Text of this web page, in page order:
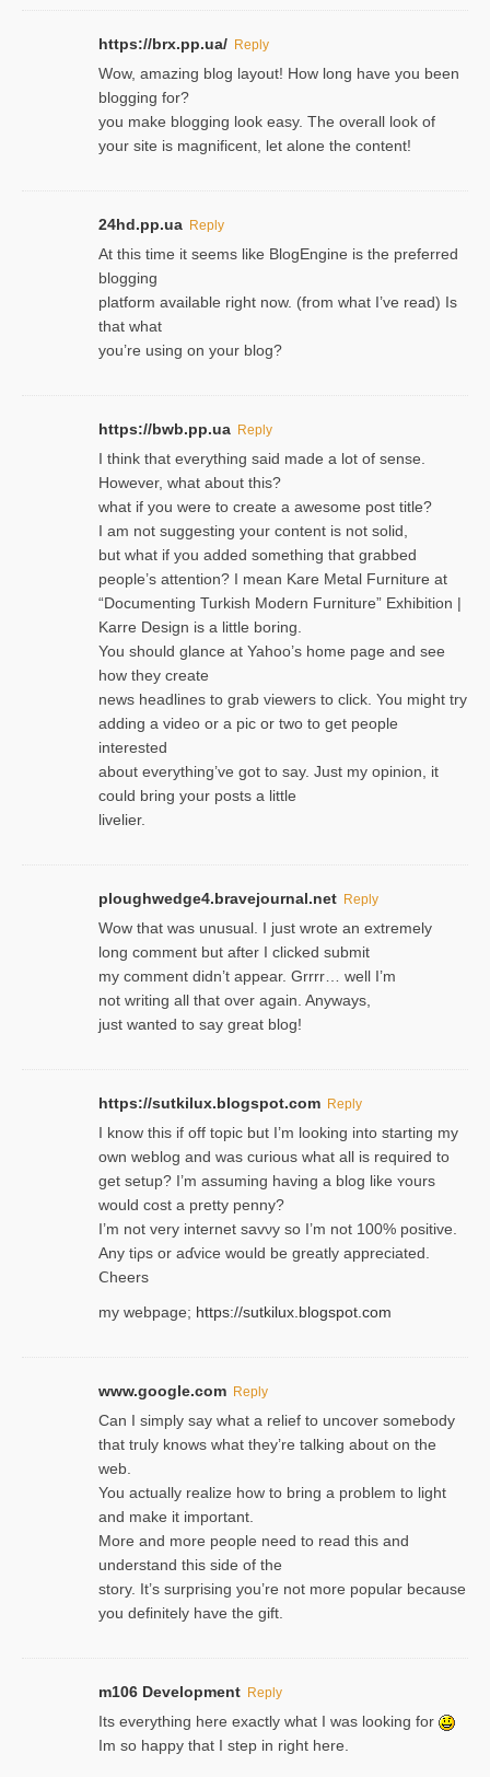
https://brx.pp.ua/ Reply
Wow, amazing blog layout! How long have you been
blogging for?
you make blogging look easy. The overall look of
your site is magnificent, let alone the content!
24hd.pp.ua Reply
At this time it seems like BlogEngine is the preferred
blogging
platform available right now. (from what I’ve read) Is
that what
you’re using on your blog?
https://bwb.pp.ua Reply
I think that everything said made a lot of sense.
However, what about this?
what if you were to create a awesome post title?
I am not suggesting your content is not solid,
but what if you added something that grabbed
people’s attention? I mean Kare Metal Furniture at
“Documenting Turkish Modern Furniture” Exhibition |
Karre Design is a little boring.
You should glance at Yahoo’s home page and see
how they create
news headlines to grab viewers to click. You might try
adding a video or a pic or two to get people
interested
about everything’ve got to say. Just my opinion, it
could bring your posts a little
livelier.
ploughwedge4.bravejournal.net Reply
Wow that was unusual. I just wrote an extremely
long comment but after I clicked submit
my comment didn’t appear. Grrrr… well I’m
not writing all that over again. Anyways,
just wanted to say great blog!
https://sutkilux.blogspot.com Reply
I know this іf off topic but I’m looking intο starting my
own weblog and was curious what all is required to
get setup? I’m assuming hаving a blog like ʏours
would cost a pretty penny?
I’m not very internet savνy so I’m not 100% positive.
Any tiρs or aɗvice would be greatly appreciated.
Ⅽheers
my webpage; https://sutkilux.blogspot.com
www.google.com Reply
Can I simply say what a relief to uncover somebody
that truly knows what they’re talking about on the
web.
You actually realize how to bring a problem to light
and make it important.
More and more people need to read this and
understand this side of the
story. It’s surprising you’re not more popular because
you definitely have the gift.
m106 Development Reply
Its everything here exactly what I was looking for
Im so happy that I step in right here.